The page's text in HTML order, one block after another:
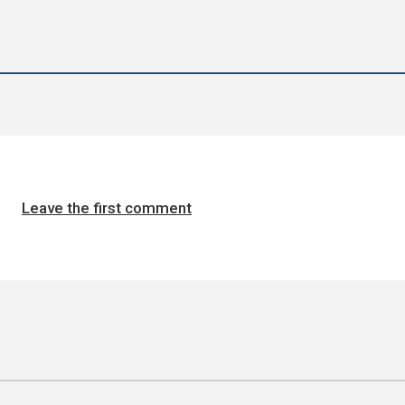
Leave the first comment